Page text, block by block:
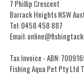
7 Phillip Crescent
Barrack Heights NSW
Tel: 0458 458 887
Email:
Tax Invoice - ABN:
Fishing Aqua Pet Pty Ltd